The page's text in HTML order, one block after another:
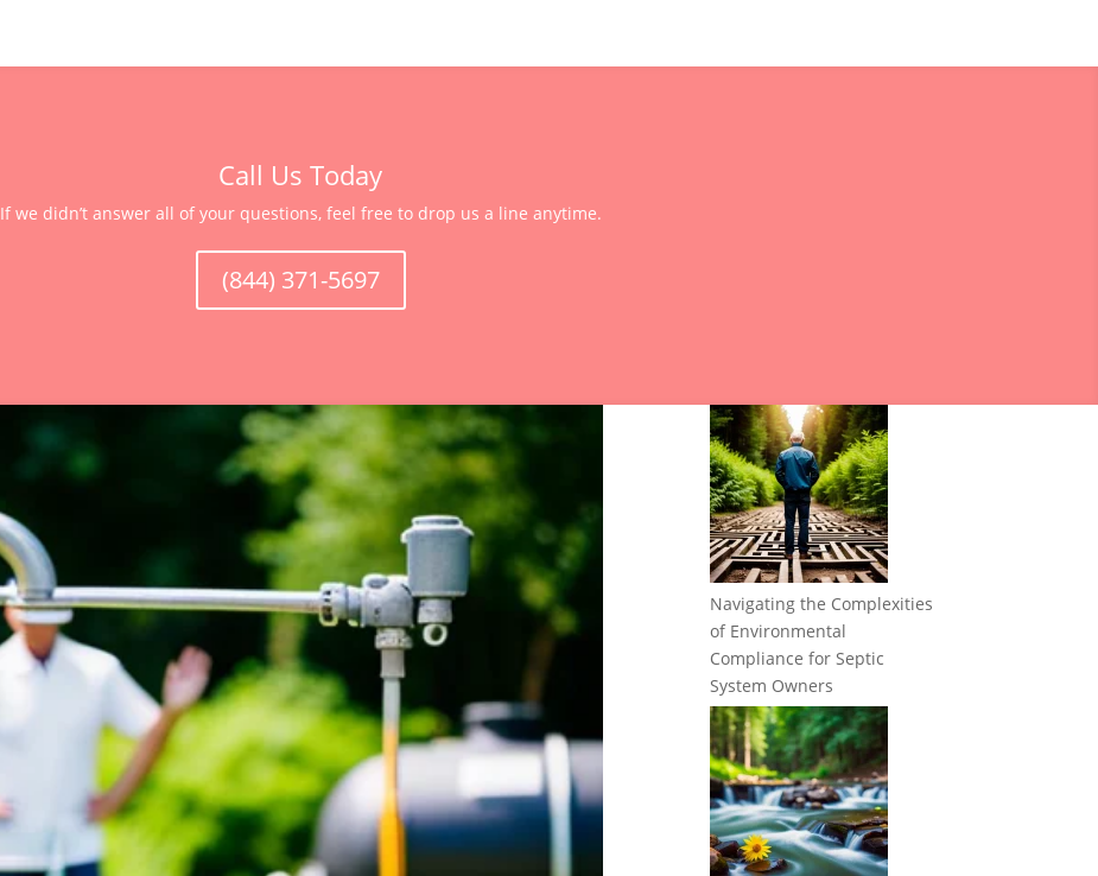
Call Us Today
If we didn’t answer all of your questions, feel free to drop us a line anytime.
(844) 371-5697
Navigating the Complexities
of Environmental
Compliance for Septic
System Owners